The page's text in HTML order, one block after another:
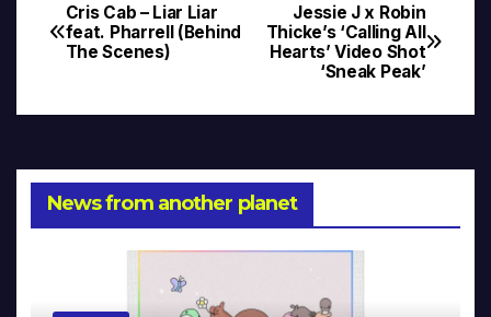
Post
navigation
Jessie J x Robin
Thicke’s ‘Calling All
Hearts’ Video Shot
‘Sneak Peak’
Cris Cab – Liar Liar
feat. Pharrell (Behind
The Scenes)
News from another planet